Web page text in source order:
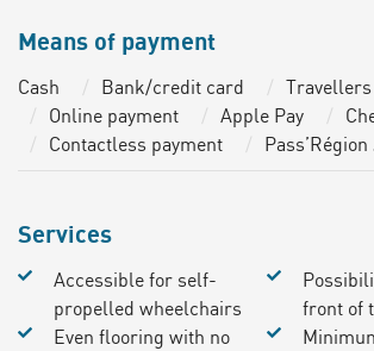
Means of payment
Cash Bank/credit card
Travellers
Online payment
Apple Pay
Contactless payment
Services
Accessible for self-
propelled wheelchairs
front of
Even flooring with no